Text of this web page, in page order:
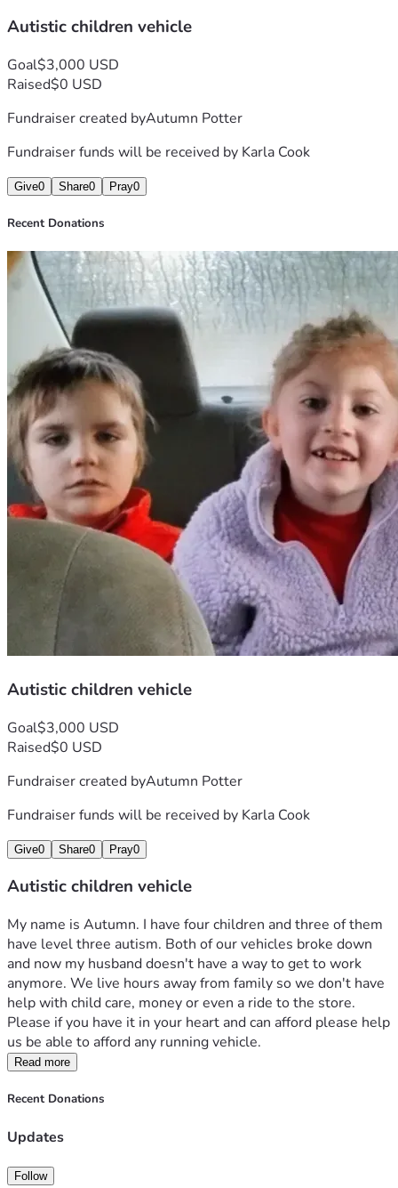
Autistic children vehicle
Goal$3,000 USD
Raised$0 USD
Fundraiser created byAutumn Potter
Fundraiser funds will be received by Karla Cook
Give0 Share0 Pray0
Recent Donations
Autistic children vehicle
Goal$3,000 USD
Raised$0 USD
Fundraiser created byAutumn Potter
Fundraiser funds will be received by Karla Cook
Give0 Share0 Pray0
Autistic children vehicle
My name is Autumn. I have four children and three of them
have level three autism. Both of our vehicles broke down
and now my husband doesn't have a way to get to work
anymore. We live hours away from family so we don't have
help with child care, money or even a ride to the store.
Please if you have it in your heart and can afford please help
us be able to afford any running vehicle.
Read more
Recent Donations
Updates
Follow